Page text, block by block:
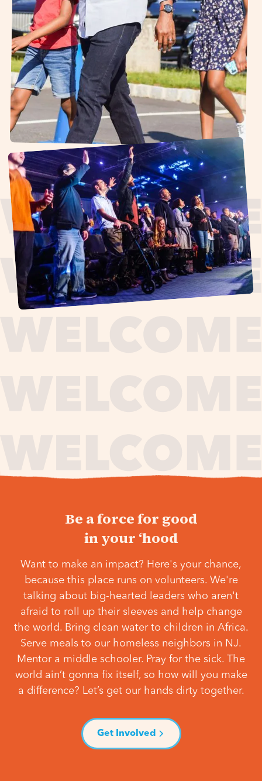
Be a force for good
in your ‘hood
Want to make an impact? Here's your chance,
because this place runs on volunteers. We're
talking about big-hearted leaders who aren't
afraid to roll up their sleeves and help change
the world. Bring clean water to children in Africa.
Serve meals to our homeless neighbors in NJ.
Mentor a middle schooler. Pray for the sick. The
world ain’t gonna fix itself, so how will you make
a difference? Let’s get our hands dirty together.
Get Involved